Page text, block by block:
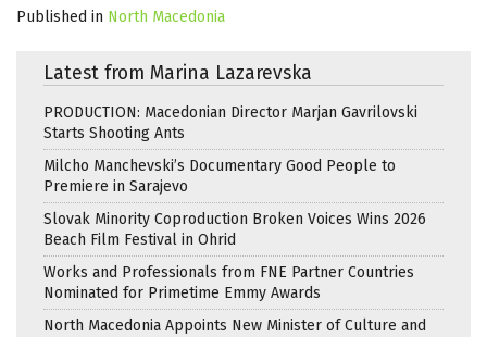
Published in North Macedonia
Latest from Marina Lazarevska
PRODUCTION: Macedonian Director Marjan Gavrilovski
Starts Shooting Ants
Milcho Manchevski’s Documentary Good People to
Premiere in Sarajevo
Slovak Minority Coproduction Broken Voices Wins 2026
Beach Film Festival in Ohrid
Works and Professionals from FNE Partner Countries
Nominated for Primetime Emmy Awards
North Macedonia Appoints New Minister of Culture and